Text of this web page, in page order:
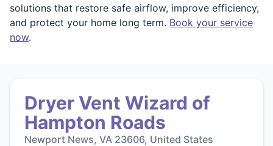
solutions that restore safe airflow, improve efficiency,
and protect your home long term. Book your service
now.
Dryer Vent Wizard of
Hampton Roads
Newport News, VA 23606, United States